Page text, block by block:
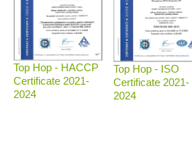
Top Hop - HACCP
Certificate 2021-
2024
Top Hop - ISO
Certificate 2021-
2024